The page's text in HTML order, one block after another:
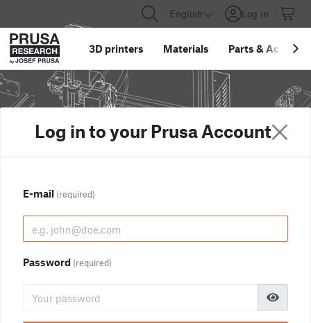
English Log in
3D printers Materials Parts &
Log in to your Prusa Account
E-mail (required)
Password (required)